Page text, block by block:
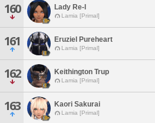
160 Lady Re-l
Lamia [Primal]
161 Eruziel Pureheart
Lamia [Primal]
162 Keithington Trup
Lamia [Primal]
163 Kaori Sakurai
Lamia [Primal]